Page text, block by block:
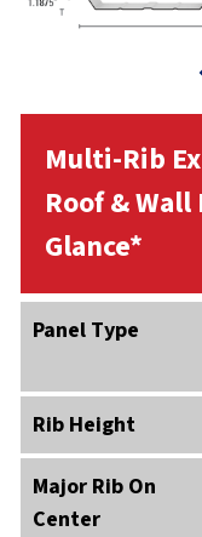
Multi-Rib
Roof & Wall
Glance*
Panel Type
Rib Height
Major Rib On
Center